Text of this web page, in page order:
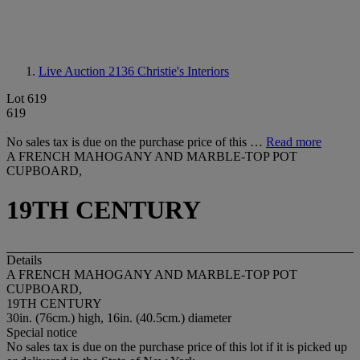
Live Auction 2136 Christie's Interiors
Lot 619
619
No sales tax is due on the purchase price of this … Read more
A FRENCH MAHOGANY AND MARBLE-TOP POT
CUPBOARD,
19TH CENTURY
Details
A FRENCH MAHOGANY AND MARBLE-TOP POT
CUPBOARD,
19TH CENTURY
30in. (76cm.) high, 16in. (40.5cm.) diameter
Special notice
No sales tax is due on the purchase price of this lot if it is picked up